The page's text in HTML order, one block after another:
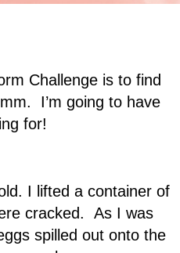
Challenge is to find
I’m going to have
for!
I lifted a container of
cracked. As I was
spilled out onto the